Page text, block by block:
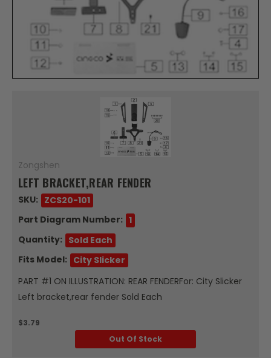
Zongshen
LEFT BRACKET,REAR FENDER
SKU: ZCS20-101
Part Diagram Number: 1
Quantity: Sold Each
Fits Model: City Slicker
PART #1 ON ILLUSTRATION: REAR FENDERFor: City Slicker
Left bracket,rear fender Sold Each
$3.79
Out Of Stock